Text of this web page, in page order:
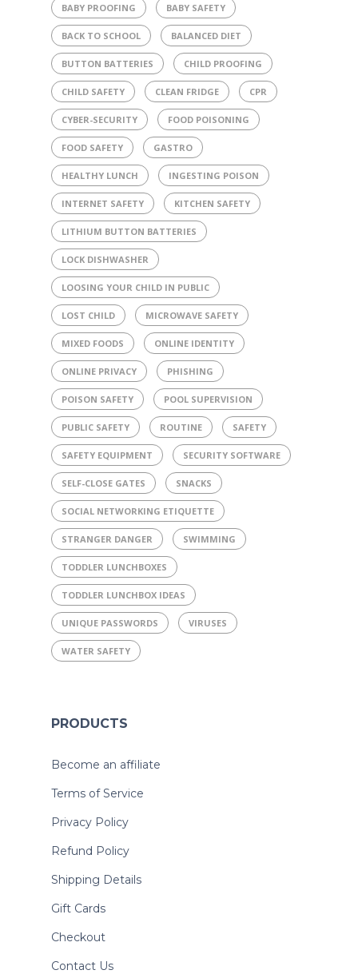
BABY PROOFING BABY SAFETY
BACK TO SCHOOL BALANCED DIET
BUTTON BATTERIES CHILD PROOFING
CHILD SAFETY CLEAN FRIDGE CPR
CYBER-SECURITY FOOD POISONING
FOOD SAFETY GASTRO
HEALTHY LUNCH INGESTING POISON
INTERNET SAFETY KITCHEN SAFETY
LITHIUM BUTTON BATTERIES
LOCK DISHWASHER
LOOSING YOUR CHILD IN PUBLIC
LOST CHILD MICROWAVE SAFETY
MIXED FOODS ONLINE IDENTITY
ONLINE PRIVACY PHISHING
POISON SAFETY POOL SUPERVISION
PUBLIC SAFETY ROUTINE SAFETY
SAFETY EQUIPMENT SECURITY SOFTWARE
SELF-CLOSE GATES SNACKS
SOCIAL NETWORKING ETIQUETTE
STRANGER DANGER SWIMMING
TODDLER LUNCHBOXES
TODDLER LUNCHBOX IDEAS
UNIQUE PASSWORDS VIRUSES
WATER SAFETY
PRODUCTS
Become an affiliate
Terms of Service
Privacy Policy
Refund Policy
Shipping Details
Gift Cards
Checkout
Contact Us